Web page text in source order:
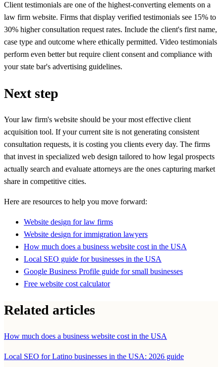
Client testimonials are one of the highest-converting elements on a
law firm website. Firms that display verified testimonials see 15% to
30% higher consultation request rates. Include the client's first name,
case type and outcome where ethically permitted. Video testimonials
perform even better but require client consent and compliance with
your state bar's advertising guidelines.
Next step
Your law firm's website should be your most effective client
acquisition tool. If your current site is not generating consistent
consultation requests, it is costing you clients every day. The firms
that invest in specialized web design tailored to how legal prospects
actually search and evaluate attorneys are the ones capturing market
share in competitive cities.
Here are resources to help you move forward:
Website design for law firms
Website design for immigration lawyers
How much does a business website cost in the USA
Local SEO guide for businesses in the USA
Google Business Profile guide for small businesses
Free website cost calculator
Related articles
How much does a business website cost in the USA
Local SEO for Latino businesses in the USA: 2026 guide